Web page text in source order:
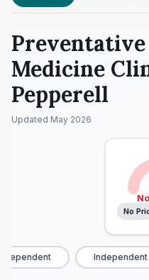
Medicine
Pepperell
Updated May 2026
No
Independent